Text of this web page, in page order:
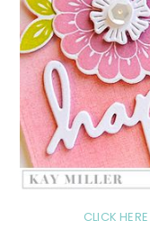
CLICK HERE